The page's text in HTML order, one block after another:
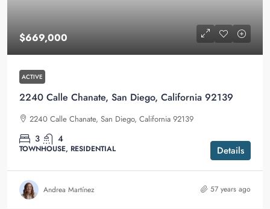
$669,000
ACTIVE
2240 Calle Chanate, San Diego, California 92139
2240 Calle Chanate, San Diego, California 92139
3 4
TOWNHOUSE, RESIDENTIAL Details
Andrea Martínez 57 years ago